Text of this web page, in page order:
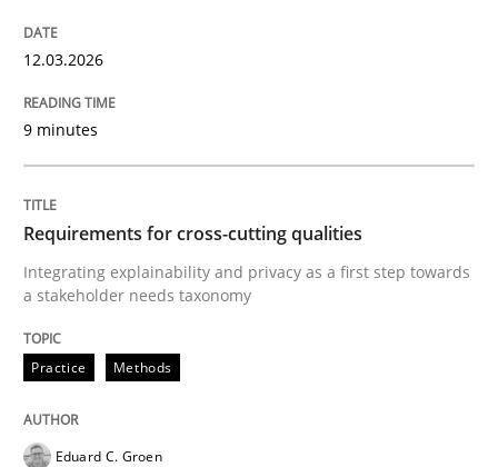
28. July 2026 · 22 minutes read
READ ARTICLE
12.03.2026
9 minutes
Requirements for cross-cutting qualities
Integrating explainability and privacy as a first step towards
a stakeholder needs taxonomy
Practice Methods
Eduard C. Groen